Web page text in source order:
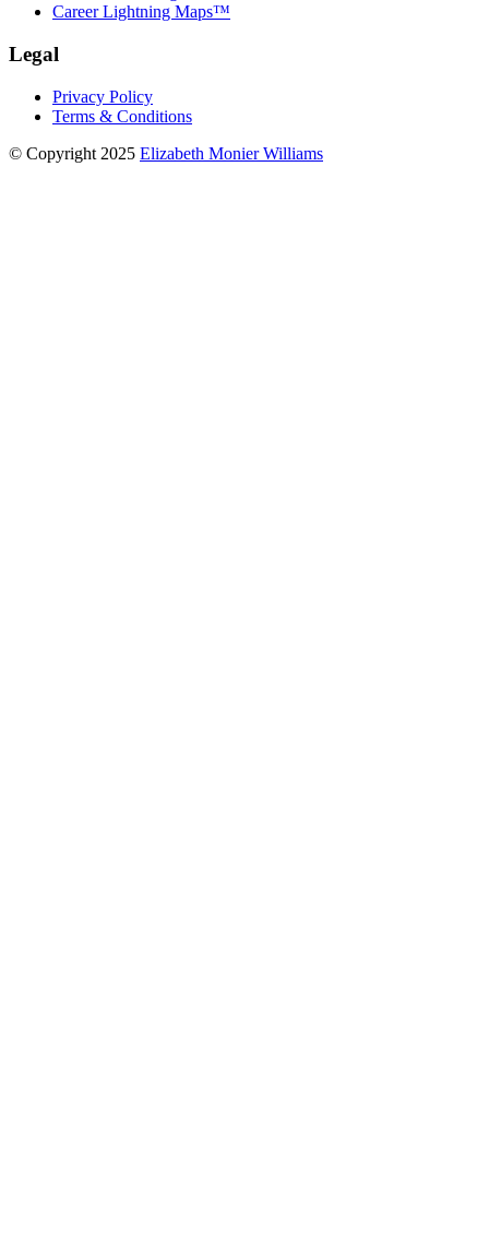
Career Lightning Maps™
Legal
Privacy Policy
Terms & Conditions
© Copyright 2025 Elizabeth Monier Williams